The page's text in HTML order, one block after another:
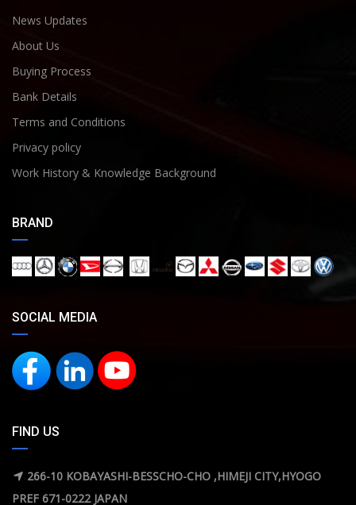
News Updates
About Us
Buying Process
Bank Details
Terms and Conditions
Privacy policy
Work History & Knowledge Background
BRAND
SOCIAL MEDIA
FIND US
266-10 KOBAYASHI-BESSCHO-CHO ,HIMEJI CITY,HYOGO
PREF 671-0222 JAPAN